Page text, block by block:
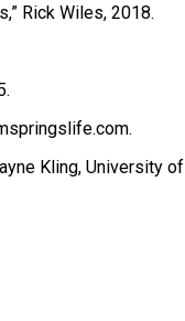
Rick Wiles, 2018.
Kling, University of